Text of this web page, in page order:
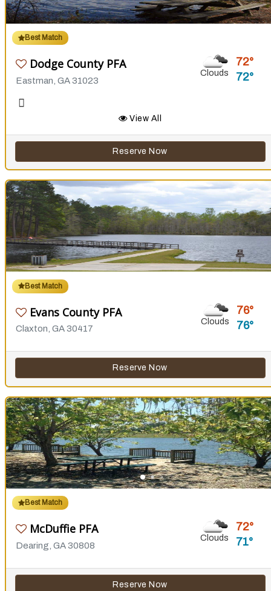
Best Match
Dodge County PFA
Eastman, GA 31023
Clouds
72
72
View All
Reserve Now
Best Match
Evans County PFA
Claxton, GA 30417
Clouds
76
76
Reserve Now
Best Match
McDuffie PFA
Dearing, GA 30808
Clouds
72
71
Reserve Now